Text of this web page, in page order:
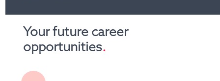
Your future career
opportunities.